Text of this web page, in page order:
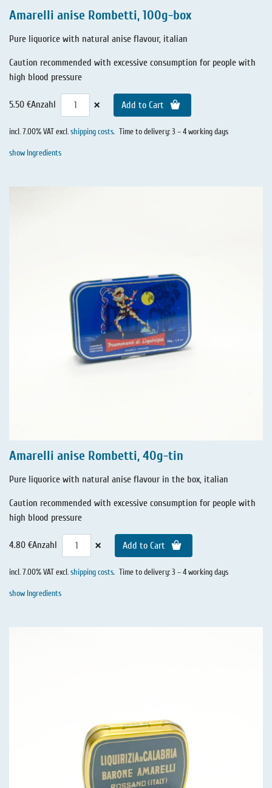
Amarelli anise Rombetti, 100g-box
Pure liquorice with natural anise flavour, italian
Caution recommended with excessive consumption for people with
high blood pressure
5.50 €Anzahl × Add to Cart
incl. 7.00% VAT excl.shipping costs. Time to delivery: 3 – 4 working days
show Ingredients
Amarelli anise Rombetti, 40g-tin
Pure liquorice with natural anise flavour in the box, italian
Caution recommended with excessive consumption for people with
high blood pressure
4.80 €Anzahl × Add to Cart
incl. 7.00% VAT excl.shipping costs. Time to delivery: 3 – 4 working days
show Ingredients